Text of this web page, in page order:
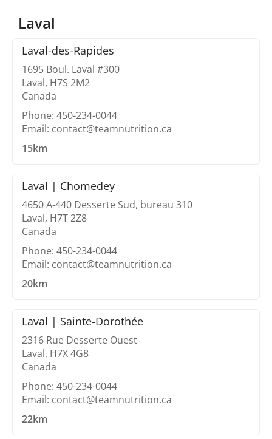
Laval
Laval-des-Rapides
1695 Boul. Laval #300
Laval, H7S 2M2
Canada
Phone: 450-234-0044
Email: contact@teamnutrition.ca
15km
Laval | Chomedey
4650 A-440 Desserte Sud, bureau 310
Laval, H7T 2Z8
Canada
Phone: 450-234-0044
Email: contact@teamnutrition.ca
20km
Laval | Sainte-Dorothée
2316 Rue Desserte Ouest
Laval, H7X 4G8
Canada
Phone: 450-234-0044
Email: contact@teamnutrition.ca
22km